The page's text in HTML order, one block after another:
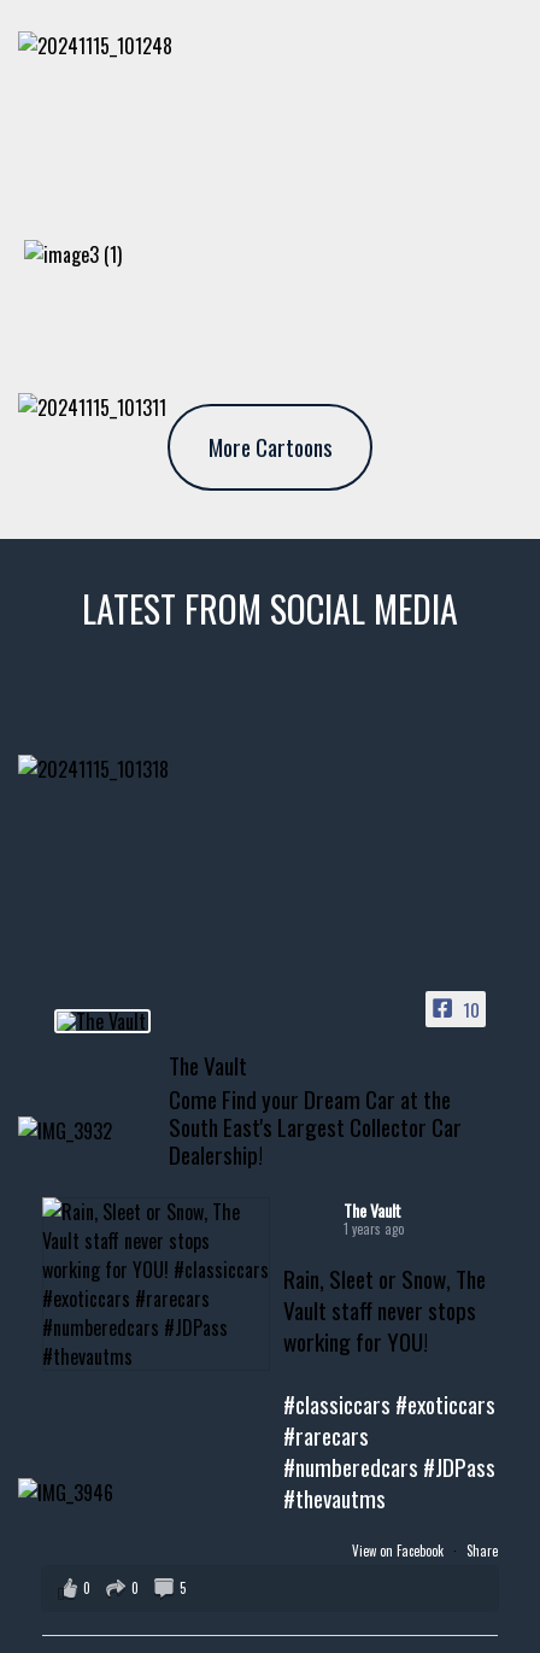
More Cartoons
LATEST FROM SOCIAL MEDIA
1996 Chevrolet Tahoe with a
📞 601.665.4027
www.thevaultms.com
📧 thevaultms@gmail.com
#thevault #mississippi
#musclecar #chevytahoe
10
The Vault
Come Find your Dream Car at the
South East's Largest Collector Car
Dealership!
The Vault
1 years ago
Rain, Sleet or Snow, The
Vault staff never stops
working for YOU!
#classiccars #exoticcars
#rarecars
#numberedcars #JDPass
#thevautms
View on Facebook · Share
0
0 5